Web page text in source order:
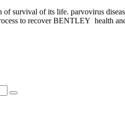
of survival of its life. parvovirus
to recover BENTLEY health